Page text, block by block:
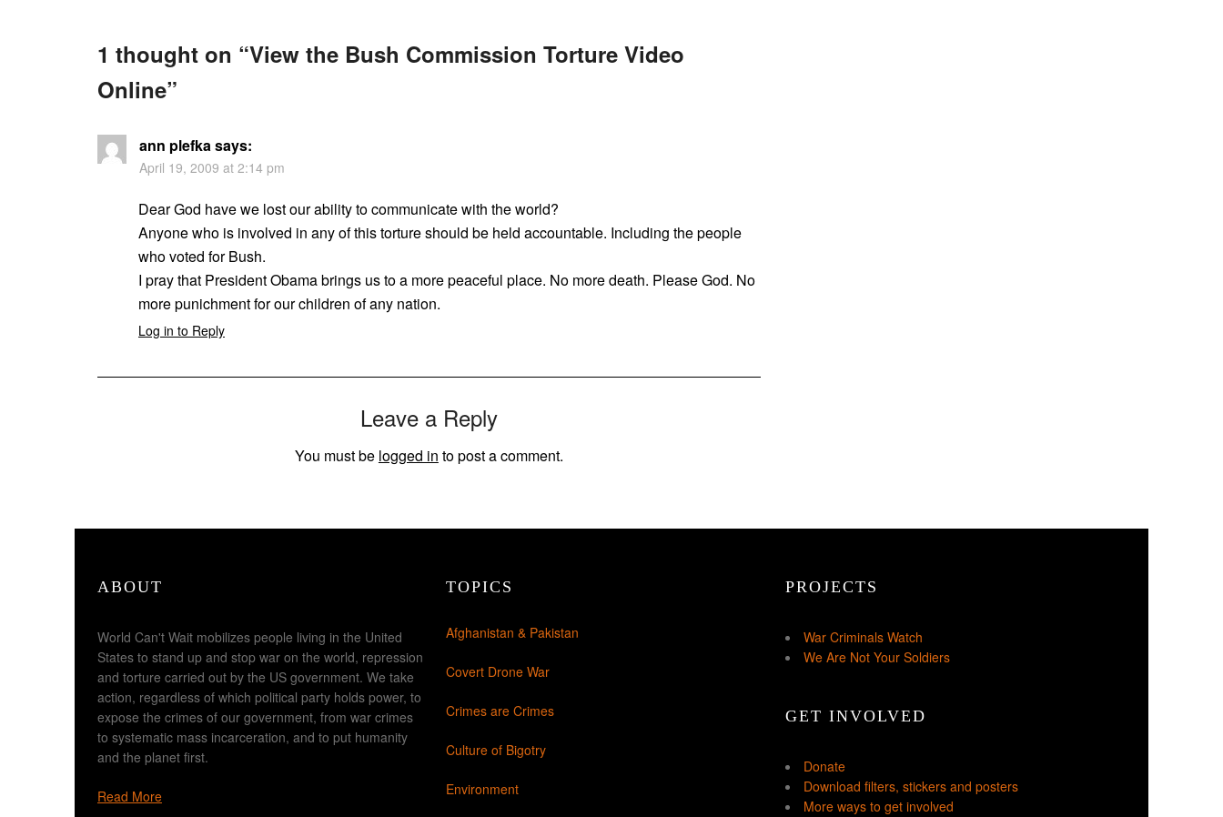
1 thought on “View the Bush Commission Torture Video
Online”
ann plefkasays:
April 19, 2009 at 2:14 pm
Dear God have we lost our ability to communicate with the world?
Anyone who is involved in any of this torture should be held accountable. Including the people
who voted for Bush.
I pray that President Obama brings us to a more peaceful place. No more death. Please God. No
more punichment for our children of any nation.
Log in to Reply
Leave a Reply
You must be logged in to post a comment.
ABOUT
World Can't Wait mobilizes people living in the United
States to stand up and stop war on the world, repression
and torture carried out by the US government. We take
action, regardless of which political party holds power, to
expose the crimes of our government, from war crimes
to systematic mass incarceration, and to put humanity
and the planet first.
Read More
TOPICS
Afghanistan & Pakistan
Covert Drone War
Crimes are Crimes
Culture of Bigotry
Environment
PROJECTS
War Criminals Watch
We Are Not Your Soldiers
GET INVOLVED
Donate
Download filters, stickers and posters
More ways to get involved